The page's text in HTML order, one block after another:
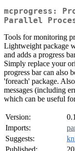
mcprogress:
Parallel
Tools for monitoring
Lightweight package
and adds a progress
Simply replace your
progress bar can also
'foreach' package.
messages (including
which can be useful
Version:
Imports:
Suggests: